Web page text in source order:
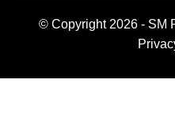
© Copyright 2026 - SM